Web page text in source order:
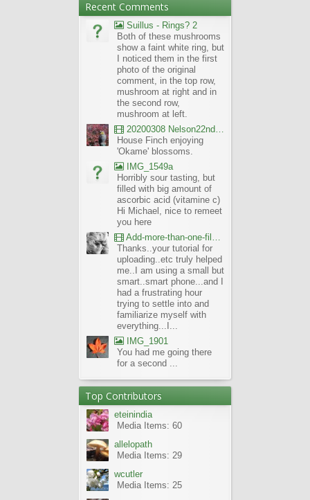
Recent Comments
Suillus - Rings? 2
Both of these mushrooms
show a faint white ring, but
I noticed them in the first
photo of the original
comment, in the top row,
mushroom at right and in
the second row,
mushroom at left.
20200308 Nelson22nd Okame Willard Clip21
House Finch enjoying
'Okame' blossoms.
IMG_1549a
Horribly sour tasting, but
filled with big amount of
ascorbic acid (vitamine c)
Hi Michael, nice to remeet
you here
Add-more-than-one-file_UBCBG-Forums_2017-07-26_23-55-38
Thanks..your tutorial for
uploading..etc truly helped
me..I am using a small but
smart..smart phone...and I
had a frustrating hour
trying to settle into and
familiarize myself with
everything...I...
IMG_1901
You had me going there
for a second ...
Top Contributors
eteinindia
Media Items: 60
allelopath
Media Items: 29
wcutler
Media Items: 25